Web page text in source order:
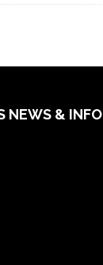
NEWS & INFO